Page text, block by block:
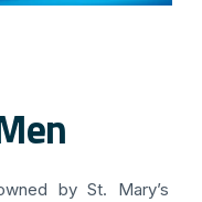
by St. Mary’s